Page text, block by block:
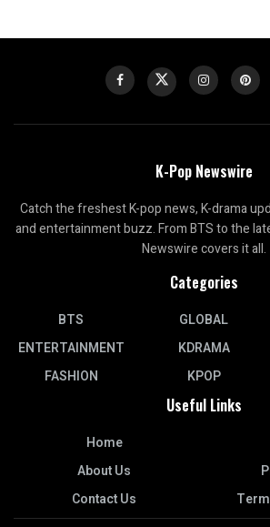
K-Pop Newswire
Catch the freshest K-pop news, K-drama
and entertainment buzz. From BTS to the
Newswire covers it all.
Categories
BTS
ENTERTAINMENT
FASHION
GLOBAL
KDRAMA
KPOP
Useful Links
Home
About Us
Contact Us